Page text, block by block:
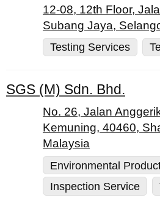
12-08, 12th Floor,
Subang Jaya,
Testing Services
SGS (M) Sdn. Bhd.
No. 26, Jalan
Kemuning, 40460,
Malaysia
Environmental
Inspection Service